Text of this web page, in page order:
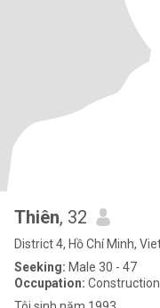
Thiên, 32
District 4, Hồ Chí Minh,
Seeking: Male 30 - 47
Occupation: